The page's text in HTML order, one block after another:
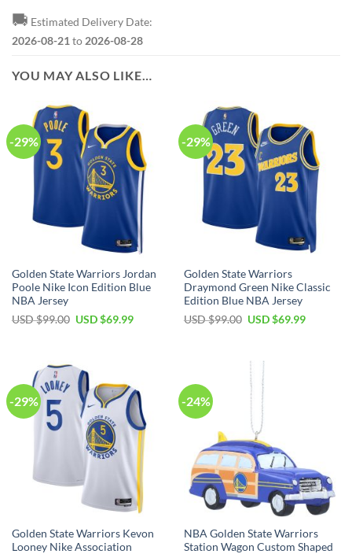
🚚 Estimated Delivery Date:
2026-08-21 to 2026-08-28
YOU MAY ALSO LIKE…
-29%
Golden State Warriors Jordan
Poole Nike Icon Edition Blue
NBA Jersey
USD $99.00 Original
USD $69.99Current
-29%
Golden State Warriors
Draymond Green Nike Classic
Edition Blue NBA Jersey
USD $99.00 Original
$99.00.
USD $69.99Current
-29%
Golden State Warriors Kevon
Looney Nike Association
-24%
NBA Golden State Warriors
Station Wagon Custom Shaped